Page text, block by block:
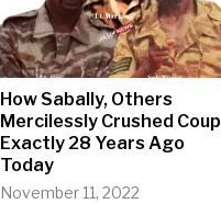
How Sabally, Others
Mercilessly Crushed Coup
Exactly 28 Years Ago
Today
November 11, 2022